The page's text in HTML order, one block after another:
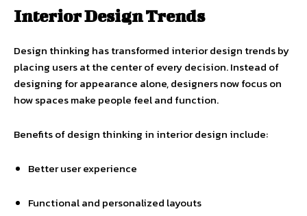
Interior Design Trends
Design thinking has transformed interior design trends by
placing users at the center of every decision. Instead of
designing for appearance alone, designers now focus on
how spaces make people feel and function.
Benefits of design thinking in interior design include:
Better user experience
Functional and personalized layouts